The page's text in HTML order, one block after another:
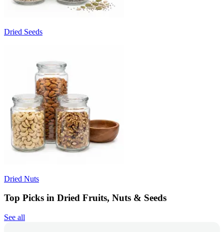
Dried Seeds
Dried Nuts
Top Picks in Dried Fruits, Nuts & Seeds
See all